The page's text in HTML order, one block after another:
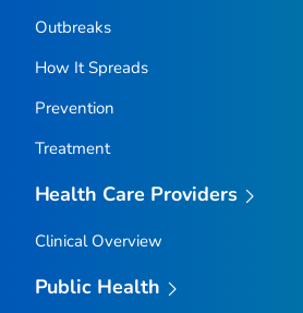
Outbreaks
How It Spreads
Prevention
Treatment
Health Care Providers
Clinical Overview
Public Health